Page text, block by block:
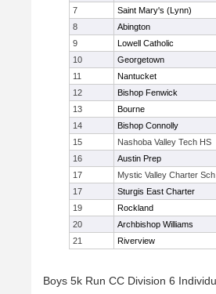
7
Saint Mary's (Lynn)
8
Abington
9
Lowell Catholic
10
Georgetown
11
Nantucket
12
Bishop Fenwick
13
Bourne
14
Bishop Connolly
15
Nashoba Valley Tech HS
16
Austin Prep
17
Mystic Valley Charter Sch
17
Sturgis East Charter
19
Rockland
20
Archbishop Williams
21
Riverview
Boys 5k Run CC Division 6